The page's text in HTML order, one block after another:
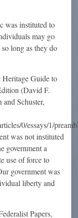
was instituted to
may go
long as they do
Guide to
(David F.
Schuster,
0/essays/1/
was not instituted
government a
use of force to
government was
liberty and
Papers,